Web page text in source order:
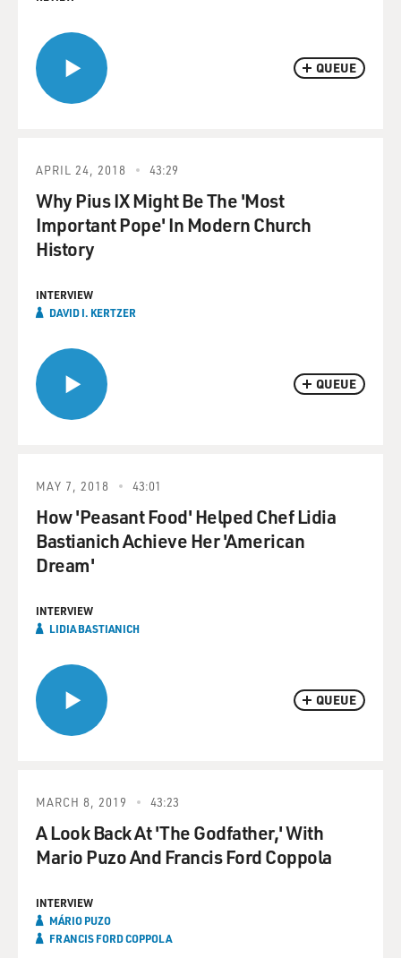
QUEUE
QUEUE
APRIL 24, 2018 43:29
Why Pius IX Might Be The 'Most
Important Pope' In Modern Church
History
INTERVIEW
DAVID I. KERTZER
QUEUE
MAY 7, 2018 43:01
How 'Peasant Food' Helped Chef Lidia
Bastianich Achieve Her 'American
Dream'
INTERVIEW
LIDIA BASTIANICH
MARCH 8, 2019 43:23
A Look Back At 'The Godfather,' With
Mario Puzo And Francis Ford Coppola
INTERVIEW
MÁRIO PUZO
FRANCIS FORD COPPOLA